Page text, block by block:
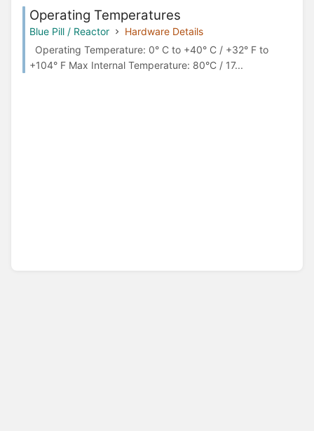
Operating Temperatures
Blue Pill / Reactor
Hardware Details
Operating Temperature: 0° C to +40° C / +32° F to
+104° F Max Internal Temperature: 80°C / 17...